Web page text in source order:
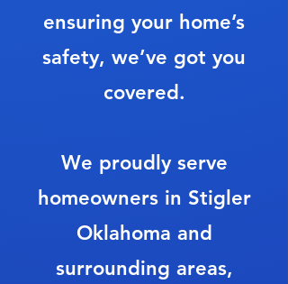
ensuring your home’s
safety, we’ve got you
covered.
We proudly serve
homeowners in Stigler
Oklahoma and
surrounding areas,